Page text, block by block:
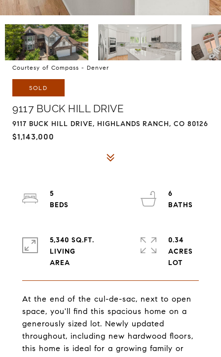
Courtesy of Compass - Denver
SOLD
9117 BUCK HILL DRIVE
9117 BUCK HILL DRIVE, HIGHLANDS RANCH, CO 80126
$1,143,000
At the end of the cul-de-sac, next to open
space, you'll find this spacious home on a
generously sized lot. Newly updated
throughout, including new hardwood floors,
this home is ideal for a growing family or
5
6
5,340 SQ.FT.
LIVING
0.34
ACRES